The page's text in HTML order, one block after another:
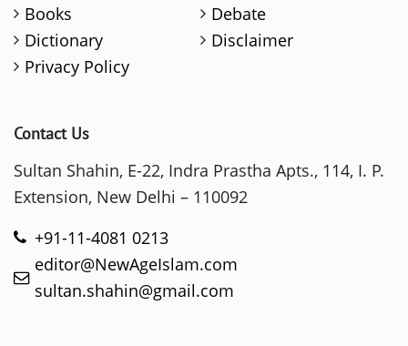
Books
Debate
Dictionary
Disclaimer
Privacy Policy
Contact Us
Sultan Shahin, E-22, Indra Prastha Apts., 114, I. P.
Extension, New Delhi – 110092
+91-11-4081 0213
editor@NewAgeIslam.com
sultan.shahin@gmail.com